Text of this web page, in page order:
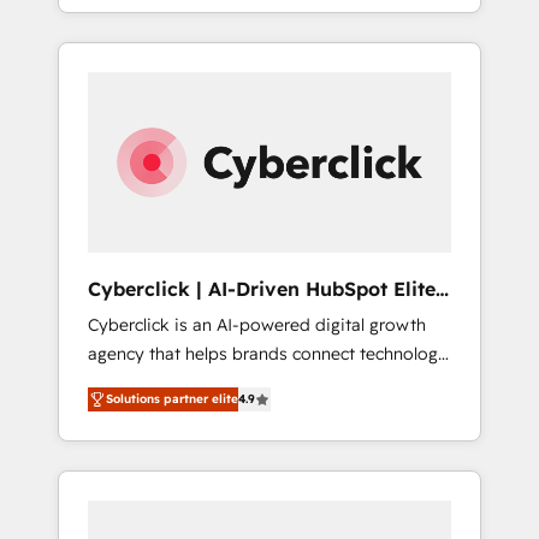
SaaS or manufacturing teams. Trusted by
leading enterprises and fast growing scale
Automation and Uptive. 📊 RevOps & data
architecture 🔗 CRM migrations & End to end
integrations 🤖 AI workflows & enrichment 📘
rely on for scalable revenue insights.
Cyberclick | AI-Driven HubSpot Elite
Partner
Cyberclick is an AI-powered digital growth
agency that helps brands connect technology,
data, and creativity to achieve measurable
results. Founded in Barcelona and operating
across Spain, LATAM, and the UK, we support
global companies in building smarter
Solutions partner elite4.9